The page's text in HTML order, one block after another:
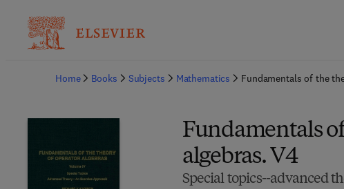
Home
Books Subjects Mathematics Fundamentals of the
Fundamentals
algebras. V4
Special topics--advanced